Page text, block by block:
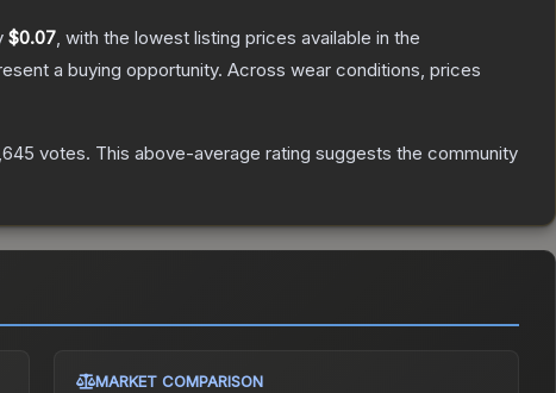
$0.07, with the lowest listing prices available in the
a buying opportunity. Across wear conditions, prices
votes. This above-average rating suggests the community
MARKET COMPARISON